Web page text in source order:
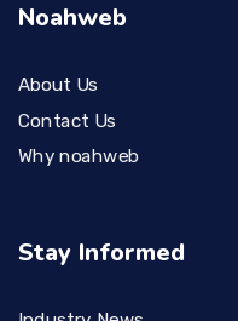
Noahweb
About Us
Contact Us
Why noahweb
Stay Informed